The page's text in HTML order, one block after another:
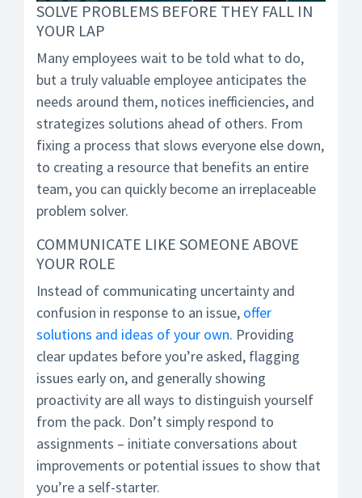
SOLVE PROBLEMS BEFORE THEY FALL IN
YOUR LAP
Many employees wait to be told what to do,
but a truly valuable employee anticipates the
needs around them, notices inefficiencies, and
strategizes solutions ahead of others. From
fixing a process that slows everyone else down,
to creating a resource that benefits an entire
team, you can quickly become an irreplaceable
problem solver.
COMMUNICATE LIKE SOMEONE ABOVE
YOUR ROLE
Instead of communicating uncertainty and
confusion in response to an issue, offer
solutions and ideas of your own. Providing
clear updates before you’re asked, flagging
issues early on, and generally showing
proactivity are all ways to distinguish yourself
from the pack. Don’t simply respond to
assignments – initiate conversations about
improvements or potential issues to show that
you’re a self-starter.